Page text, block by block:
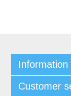
Information
Customer